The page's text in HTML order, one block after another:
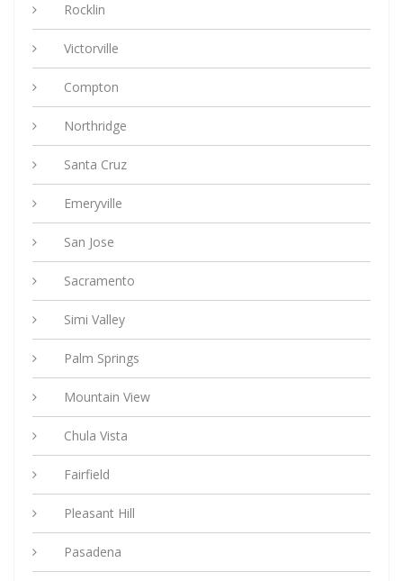
Rocklin
Victorville
Compton
Northridge
Santa Cruz
Emeryville
San Jose
Sacramento
Simi Valley
Palm Springs
Mountain View
Chula Vista
Fairfield
Pleasant Hill
Pasadena